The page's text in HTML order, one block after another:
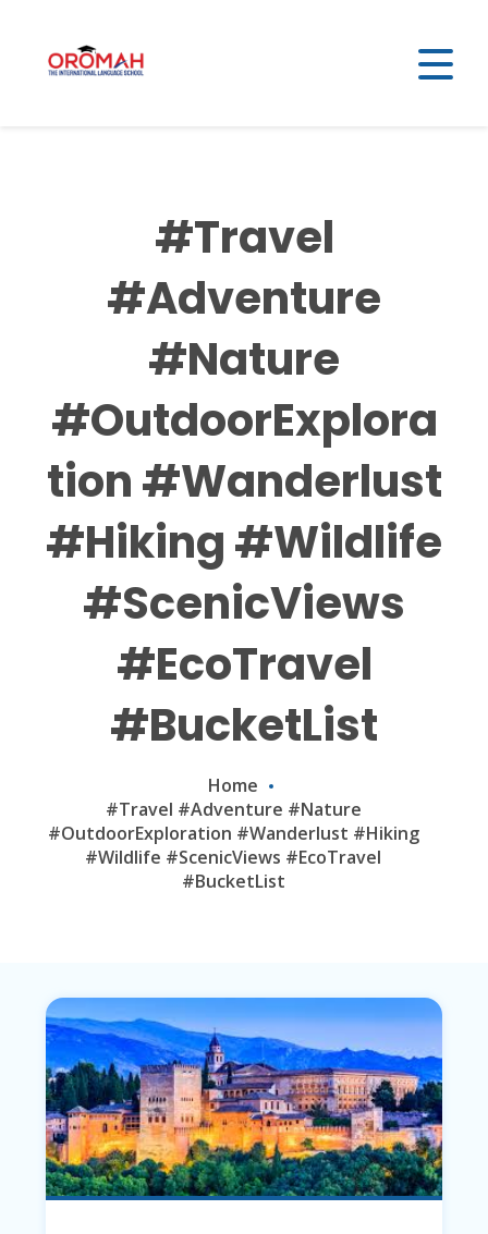
#Travel
#Adventure
#Nature
#OutdoorExplora
tion #Wanderlust
#Hiking #Wildlife
#ScenicViews
#EcoTravel
#BucketList
Home
#Travel #Adventure #Nature
#OutdoorExploration #Wanderlust #Hiking
#Wildlife #ScenicViews #EcoTravel
#BucketList